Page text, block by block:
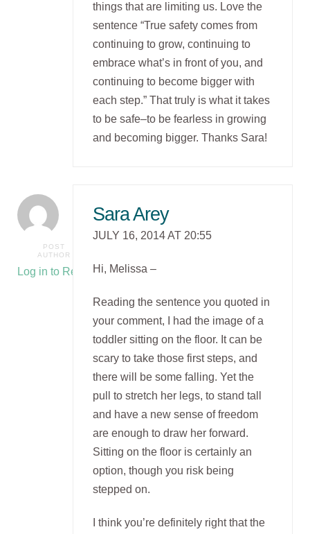
things that are limiting us. Love the
sentence “True safety comes from
continuing to grow, continuing to
embrace what’s in front of you, and
continuing to become bigger with
each step.” That truly is what it takes
to be safe–to be fearless in growing
and becoming bigger. Thanks Sara!
POST
AUTHOR
Log in to Reply
Sara Arey
JULY 16, 2014 AT 20:55
Hi, Melissa –
Reading the sentence you quoted in
your comment, I had the image of a
toddler sitting on the floor. It can be
scary to take those first steps, and
there will be some falling. Yet the
pull to stretch her legs, to stand tall
and have a new sense of freedom
are enough to draw her forward.
Sitting on the floor is certainly an
option, though you risk being
stepped on.
I think you’re definitely right that the